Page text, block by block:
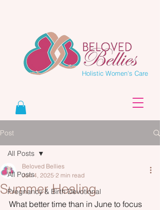
Holistic Women's Care
Post
All Posts
Pregnancy & Birth Devotional
All Posts
Summer Healing
Beloved Bellies
Jun 4, 2025 2 min read
What better time than in June to focus